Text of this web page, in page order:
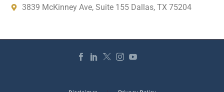
3839 McKinney Ave, Suite 155 Dallas, TX 75204